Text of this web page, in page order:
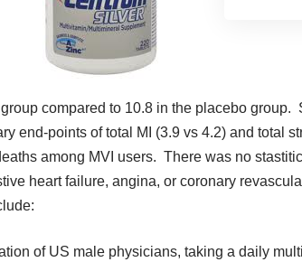
compared to 10.8 in the placebo group.
end-points of total MI (3.9 vs 4.2) and total
among MVI users. There was no
heart failure, angina, or coronary
of US male physicians, taking a daily